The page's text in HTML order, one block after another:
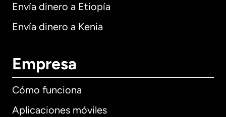
Envía dinero a Etiopía
Envía dinero a Kenia
Empresa
Cómo funciona
Aplicaciones móviles